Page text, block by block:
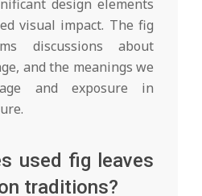
design elements
visual impact. The fig
discussions about
and the meanings we
and exposure in
used fig leaves
traditions?